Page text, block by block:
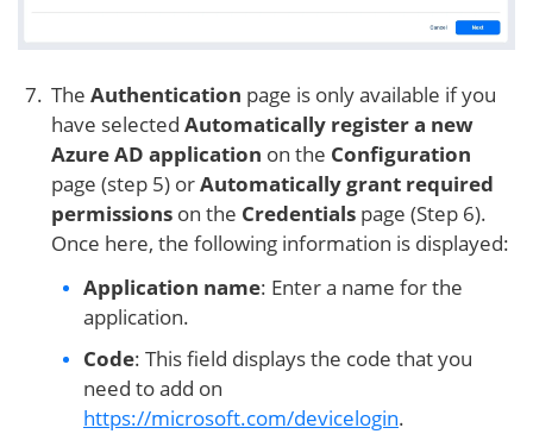
The Authentication page is only available if you
have selected Automatically register a new
Azure AD application on the Configuration
page (step 5) orAutomatically grant required
permissions on the Credentials page (Step 6).
Once here, the following information is displayed:
Application name: Enter a name for the
application.
Code: This field displays the code that you
need to add on
https://microsoft.com/devicelogin.